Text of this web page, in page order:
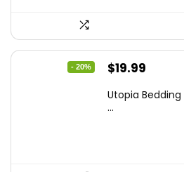
- 20%
Original
was:
$19.99
is:
Utopia
...